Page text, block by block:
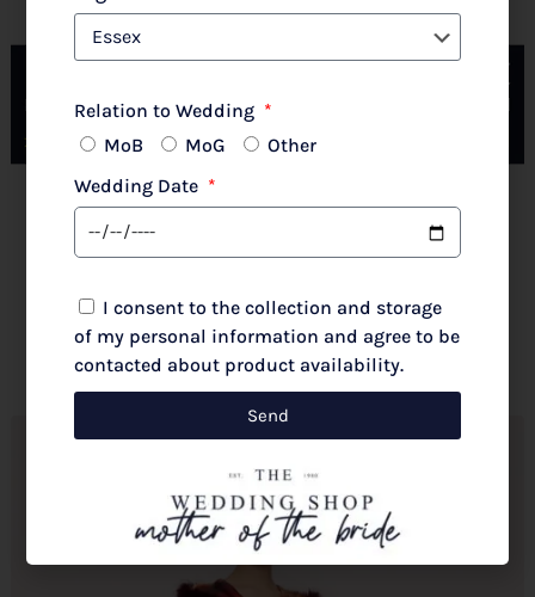
Couture Club By Rosa Clara 2G316 Pale Rose
New 2026 Autumn/Winter
£720.00
Select options
Relation to Wedding
MoB
MoG
Other
Wedding Date
I consent to the collection and storage
of my personal information and agree to be
contacted about product availability.
Send